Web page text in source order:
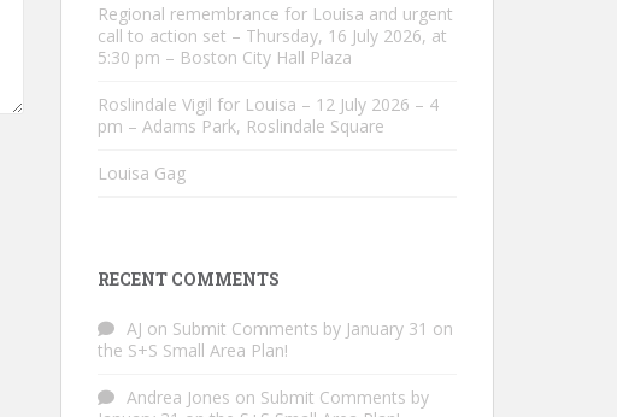
Regional remembrance for Louisa and urgent
call to action set – Thursday, 16 July 2026, at
5:30 pm – Boston City Hall Plaza
Roslindale Vigil for Louisa – 12 July 2026 – 4
pm – Adams Park, Roslindale Square
Louisa Gag
RECENT COMMENTS
AJ on Submit Comments by January 31 on
the S+S Small Area Plan!
Andrea Jones on Submit Comments by